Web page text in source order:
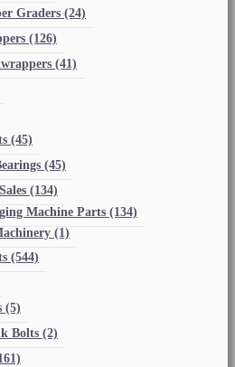
Graders (24)
(126)
(41)
(45)
(45)
(134)
Machine Parts (134)
(1)
(544)
(5)
Bolts (2)